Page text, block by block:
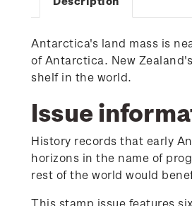
Antarctica's land mass is
of Antarctica. New
shelf in the world.
Issue
History records that early
horizons in the name of
rest of the world would
This stamp issue features